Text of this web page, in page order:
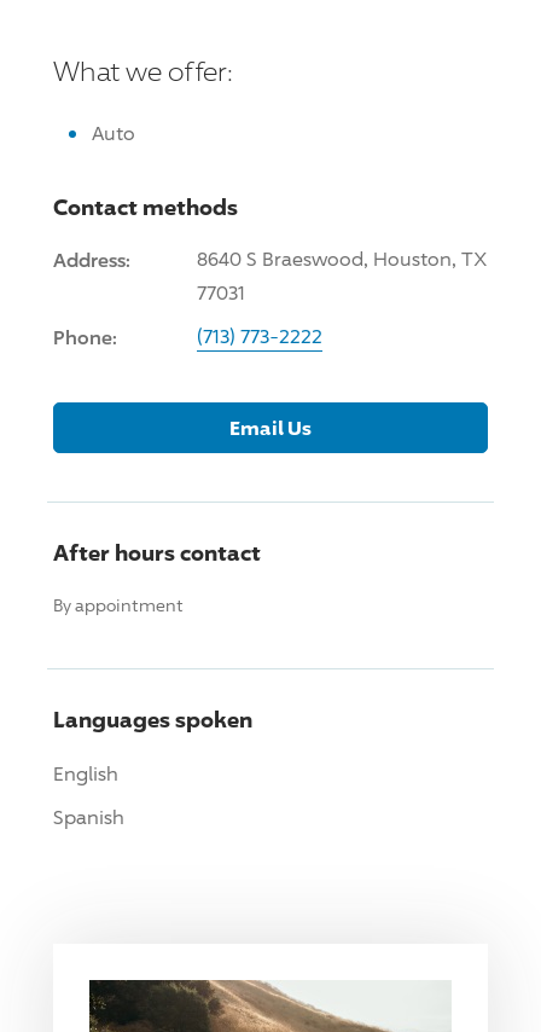
What we offer:
Auto
Contact methods
Address:
8640 S Braeswood, Houston, TX
77031
Phone: (713) 773-2222
Email Us
After hours contact
By appointment
Languages spoken
English
Spanish